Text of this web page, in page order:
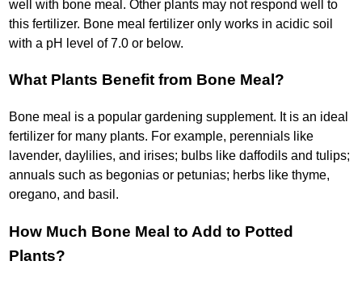
well with bone meal. Other plants may not respond well to
this fertilizer. Bone meal fertilizer only works in acidic soil
with a pH level of 7.0 or below.
What Plants Benefit from Bone Meal?
Bone meal is a popular gardening supplement. It is an ideal
fertilizer for many plants. For example, perennials like
lavender, daylilies, and irises; bulbs like daffodils and tulips;
annuals such as begonias or petunias; herbs like thyme,
oregano, and basil.
How Much Bone Meal to Add to Potted
Plants?